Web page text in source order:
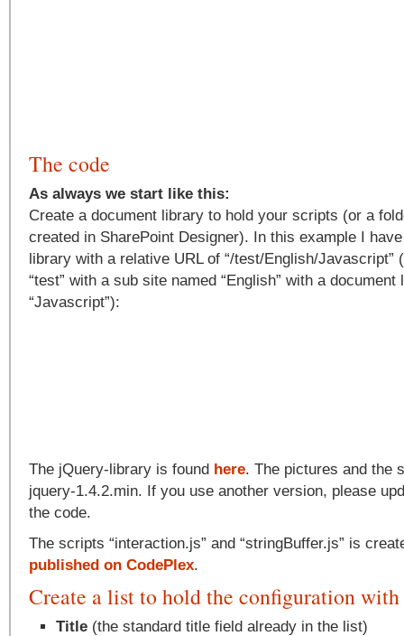
The code
As always we start like this:
Create a document library to hold your scripts (or a
created in SharePoint Designer). In this example I
library with a relative URL of “/test/English/Javascript”
“test” with a sub site named “English” with a document
“Javascript”):
The jQuery-library is found here. The pictures and the
jquery-1.4.2.min. If you use another version, please
the code.
The scripts “interaction.js” and “stringBuffer.js” is
published on CodePlex.
Create a list to hold the configuration with
Title (the standard title field already in the list)